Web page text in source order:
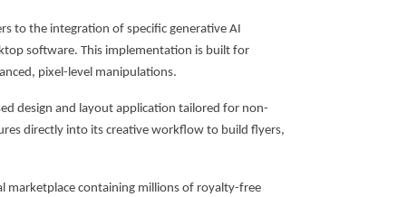
to the integration of specific generative AI
software. This implementation is built for
pixel-level manipulations.
design and layout application tailored for non-
directly into its creative workflow to build flyers,
marketplace containing millions of royalty-free